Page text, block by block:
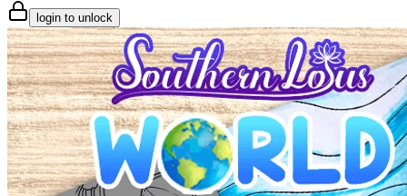
login to unlock